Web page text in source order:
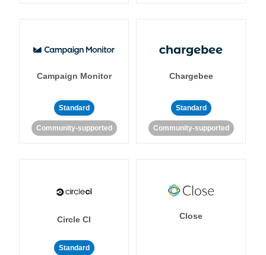
Campaign Monitor
Standard
Community-supported
Chargebee
Standard
Community-supported
Circle CI
Standard
Close